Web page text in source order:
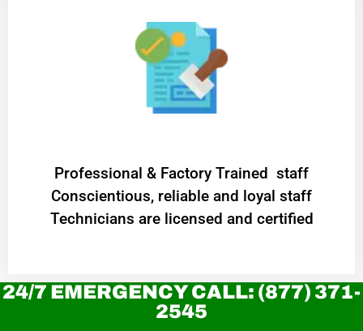
Professional & Factory Trained staff
Conscientious, reliable and loyal staff
Technicians are licensed and certified
24/7 EMERGENCY CALL: (877) 371-
2545